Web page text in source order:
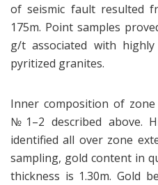
of seismic fault resulted
175m. Point samples
g/t associated with
pyritized granites.
Inner composition of
№1–2 described above.
identified all over zone
sampling, gold content in
thickness is 1.30m. Gold